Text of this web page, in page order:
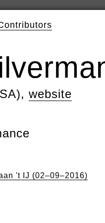
website
't IJ (02–09–2016)